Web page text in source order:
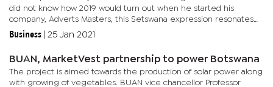
did not know how 2019 would turn out when he started his
company, Adverts Masters, this Setswana expression resonates
well with his company’s activities and COVID-19. The 26-years-
Business 25 Jan 2021
BUAN, MarketVest partnership to power Botswana
The project is aimed towards the production of solar power along
with growing of vegetables. BUAN vice chancellor Professor